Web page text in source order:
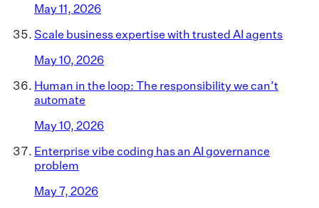
May 11, 2026
Scale business expertise with trusted AI agents
May 10, 2026
Human in the loop: The responsibility we can’t
automate
May 10, 2026
Enterprise vibe coding has an AI governance
problem
May 7, 2026